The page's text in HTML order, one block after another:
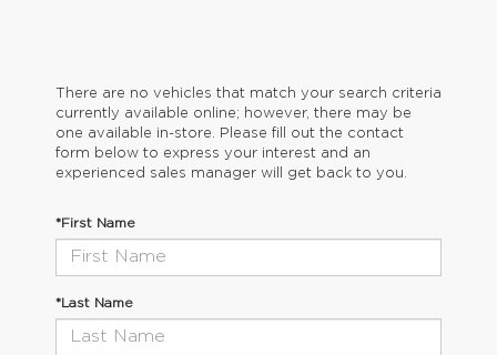
There are no vehicles that match your search criteria
currently available online; however, there may be
one available in-store. Please fill out the contact
form below to express your interest and an
experienced sales manager will get back to you.
*First Name
*Last Name